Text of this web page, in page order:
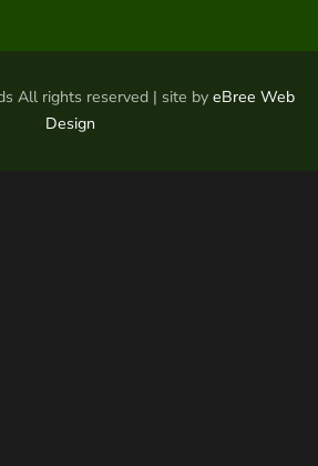
All rights reserved | site by eBree Web
Design